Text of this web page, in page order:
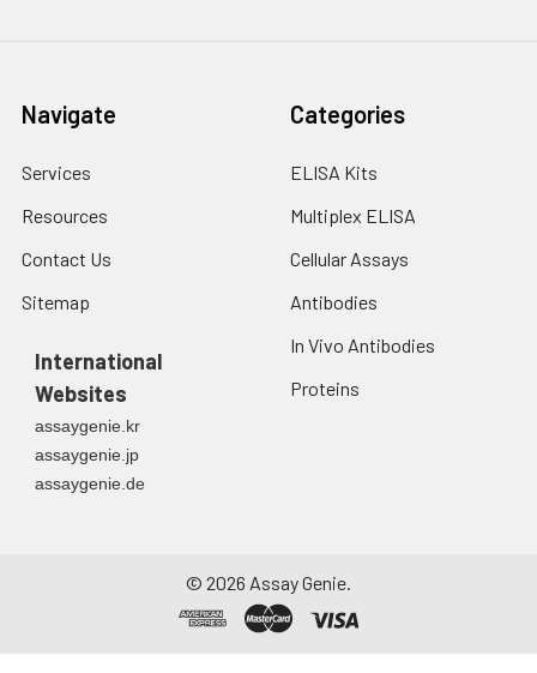
Navigate
Services
Resources
Contact Us
Sitemap
International
Websites
assaygenie.kr
assaygenie.jp
assaygenie.de
Categories
ELISA Kits
Multiplex ELISA
Cellular Assays
Antibodies
In Vivo Antibodies
Proteins
© 2026 Assay Genie.